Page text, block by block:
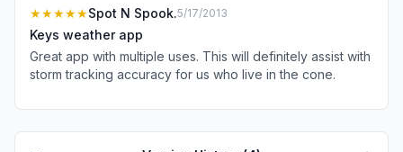
alone does!
★★★★★Spot N Spook.5/17/2013
Keys weather app
Great app with multiple uses. This will definitely assist with
storm tracking accuracy for us who live in the cone.